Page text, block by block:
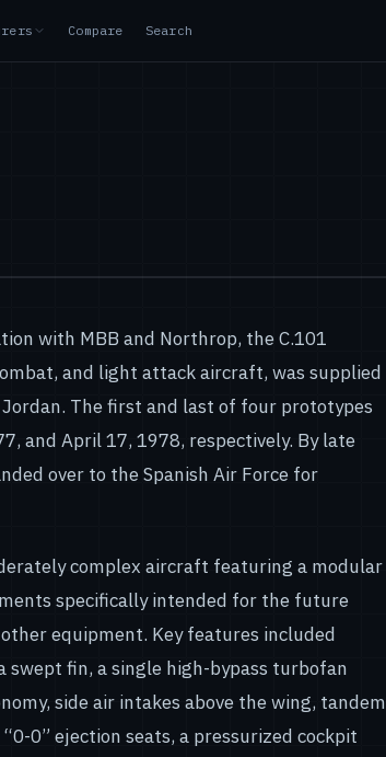
Compare Search
with MBB and Northrop, the C.101
and light attack aircraft, was supplied
Jordan. The first and last of four prototypes
and April 17, 1978, respectively. By late
over to the Spanish Air Force for
complex aircraft featuring a modular
specifically intended for the future
equipment. Key features included
swept fin, a single high-bypass turbofan
side air intakes above the wing, tandem
0” ejection seats, a pressurized cockpit